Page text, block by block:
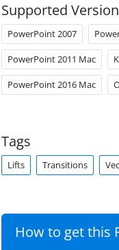
Supported
PowerPoint 2007
PowerPoint 2011 Mac
PowerPoint 2016 Mac
Tags
Lifts Transitions
How to get this